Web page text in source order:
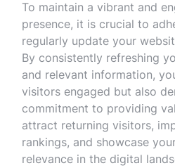
To maintain a vibrant and
presence, it is crucial to
regularly update your
By consistently refreshing
and relevant information,
visitors engaged but also
commitment to providing
attract returning visitors,
rankings, and showcase
relevance in the digital